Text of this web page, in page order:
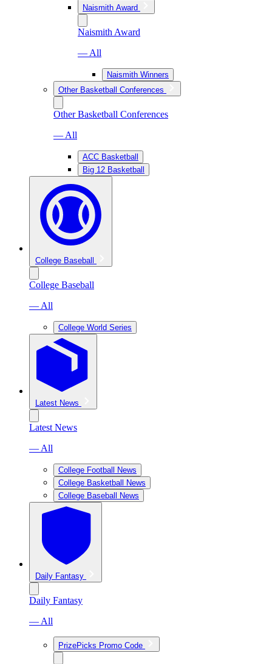
Naismith Award
Naismith Award
— All
Naismith Winners
Other Basketball Conferences
Other Basketball Conferences
— All
ACC Basketball
Big 12 Basketball
College Baseball
College Baseball
— All
College World Series
Latest News
Latest News
— All
College Football News
College Basketball News
College Baseball News
Daily Fantasy
Daily Fantasy
— All
PrizePicks Promo Code